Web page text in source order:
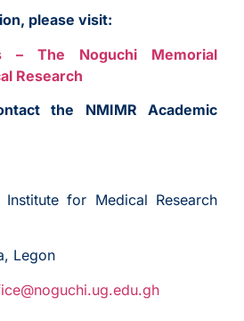
please visit:
– The Noguchi Memorial
Research
the NMIMR Academic
for Medical Research
Legon